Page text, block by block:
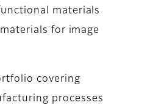
materials
for image
covering
processes